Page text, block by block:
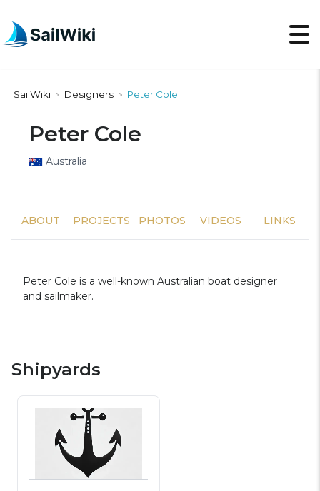
SailWiki > Designers > Peter Cole
Peter Cole
Australia
ABOUT PROJECTS PHOTOS VIDEOS LINKS
Peter Cole is a well-known Australian boat designer
and sailmaker.
Shipyards